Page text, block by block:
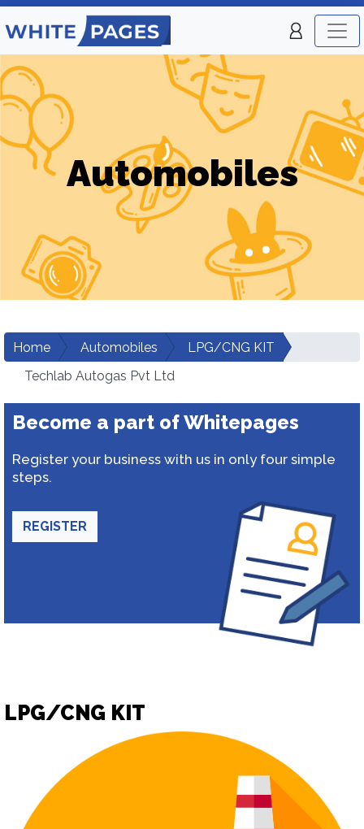
Automobiles
Home Automobiles
LPG/CNG KIT
Techlab Autogas Pvt Ltd
Become a part of Whitepages
Register your business with us in only four simple
steps.
REGISTER
LPG/CNG KIT